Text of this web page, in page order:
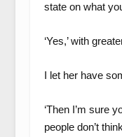
state on what
‘Yes,’ with
I let her have
‘Then I’m sure
people don’t